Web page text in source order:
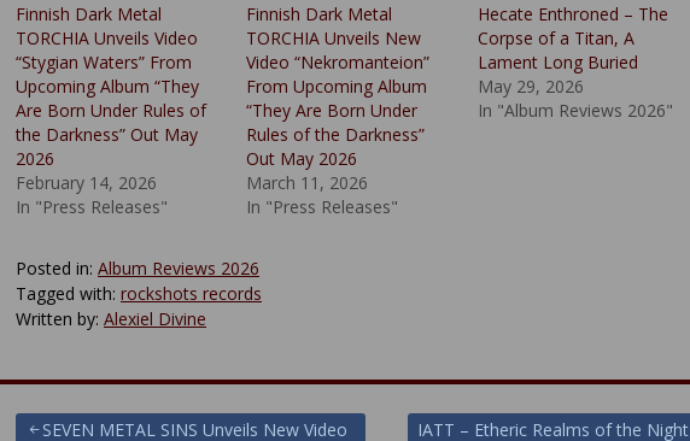
Finnish Dark Metal
TORCHIA Unveils Video
“Stygian Waters” From
Upcoming Album “They
Are Born Under Rules of
the Darkness” Out May
2026
February 14, 2026
In "Press Releases"
Finnish Dark Metal
TORCHIA Unveils New
Video “Nekromanteion”
From Upcoming Album
“They Are Born Under
Rules of the Darkness”
Out May 2026
March 11, 2026
In "Press Releases"
Hecate Enthroned – The
Corpse of a Titan, A
Lament Long Buried
May 29, 2026
In "Album Reviews 2026"
Posted in: Album Reviews 2026
Tagged with: rockshots records
Written by: Alexiel Divine
SEVEN METAL SINS Unveils New Video IATT – Etheric Realms of the Night